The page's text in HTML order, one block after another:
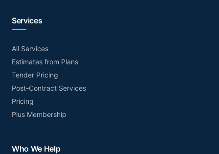
Services
All Services
Estimates from Plans
Tender Pricing
Post-Contract Services
Pricing
Plus Membership
Who We Help